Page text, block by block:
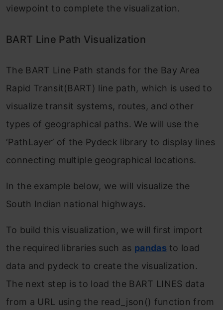
viewpoint to complete the visualization.
BART Line Path Visualization
The BART Line Path stands for the Bay Area
Rapid Transit(BART) line path, which is used to
visualize transit systems, routes, and other
types of geographical paths. We will use the
‘PathLayer’ of the Pydeck library to display lines
connecting multiple geographical locations.
In the example below, we will visualize the
South Indian national highways.
To build this visualization, we will first import
the required libraries such as pandasto load
data and pydeck to create the visualization.
The next step is to load the BART LINES data
from a URL using the read_json() function from